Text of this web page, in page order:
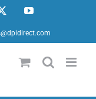
YouTube